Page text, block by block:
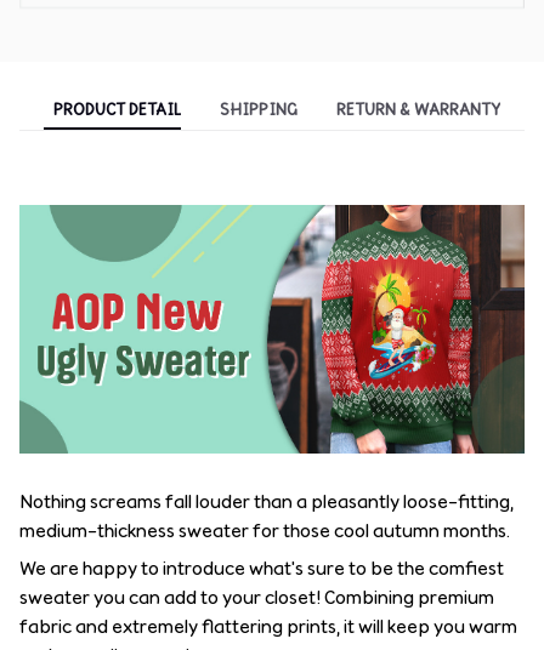
PRODUCT DETAIL SHIPPING RETURN & WARRANTY
Nothing screams fall louder than a pleasantly loose-fitting,
medium-thickness sweater for those cool autumn months.
We are happy to introduce what's sure to be the comfiest
sweater you can add to your closet! Combining premium
fabric and extremely flattering prints, it will keep you warm